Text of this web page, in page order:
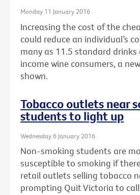
Monday 11 January 2016
Increasing the cost of the
could reduce an individual’s
many as 11.5 standard drinks
income wine consumers, a
shown.
Tobacco outlets near
students to light up
Wednesday 6 January 2016
Non-smoking students are
susceptible to smoking if
retail outlets selling tobacco
prompting Quit Victoria to